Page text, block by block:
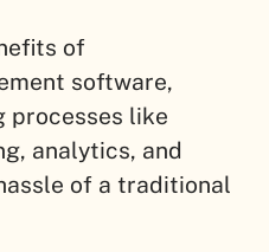
of
software,
processes like
analytics, and
of a traditional